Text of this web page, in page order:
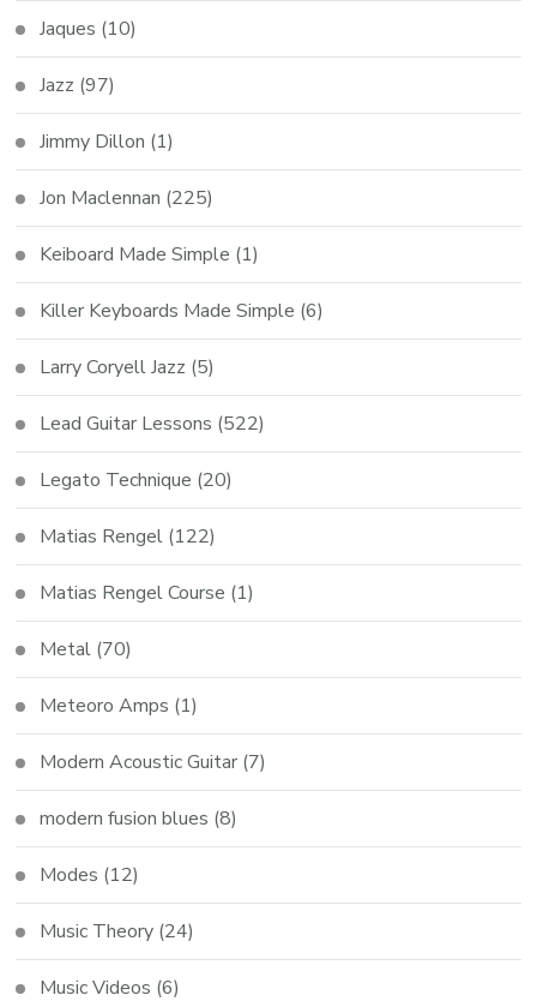
Jaques (10)
Jazz (97)
Jimmy Dillon (1)
Jon Maclennan (225)
Keiboard Made Simple (1)
Killer Keyboards Made Simple (6)
Larry Coryell Jazz (5)
Lead Guitar Lessons (522)
Legato Technique (20)
Matias Rengel (122)
Matias Rengel Course (1)
Metal (70)
Meteoro Amps (1)
Modern Acoustic Guitar (7)
modern fusion blues (8)
Modes (12)
Music Theory (24)
Music Videos (6)